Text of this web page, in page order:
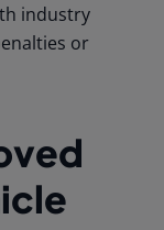
industry
or